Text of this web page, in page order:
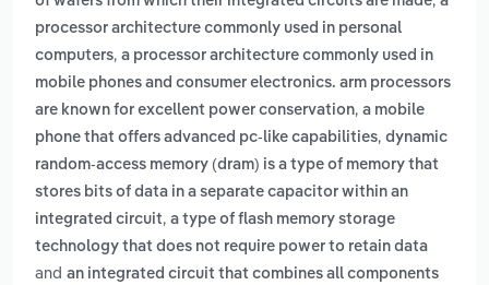
processor architecture commonly used in personal
computers, a processor architecture commonly used in
mobile phones and consumer electronics. arm processors
are known for excellent power conservation, a mobile
phone that offers advanced pc-like capabilities, dynamic
random-access memory (dram) is a type of memory that
stores bits of data in a separate capacitor within an
integrated circuit, a type of flash memory storage
technology that does not require power to retain data
and an integrated circuit that combines all components